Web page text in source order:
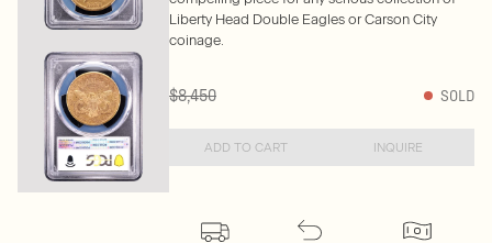
Liberty Head Double Eagles or Carson City
coinage.
$8,450 SOLD
ADD TO CART INQUIRE